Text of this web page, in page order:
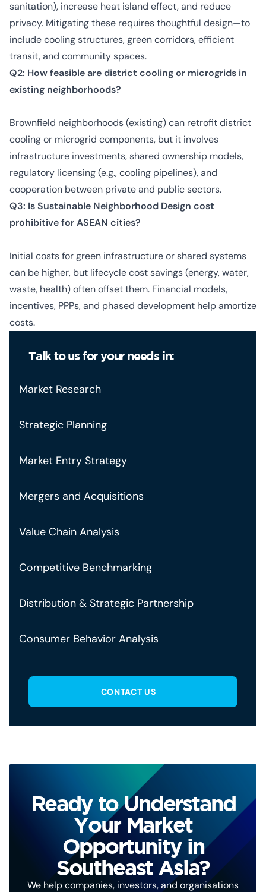
sanitation), increase heat island effect, and reduce
privacy. Mitigating these requires thoughtful design—to
include cooling structures, green corridors, efficient
transit, and community spaces.
Q2: How feasible are district cooling or microgrids in
existing neighborhoods?
Brownfield neighborhoods (existing) can retrofit district
cooling or microgrid components, but it involves
infrastructure investments, shared ownership models,
regulatory licensing (e.g., cooling pipelines), and
cooperation between private and public sectors.
Q3: Is Sustainable Neighborhood Design cost
prohibitive for ASEAN cities?
Initial costs for green infrastructure or shared systems
can be higher, but lifecycle cost savings (energy, water,
waste, health) often offset them. Financial models,
incentives, PPPs, and phased development help amortize
costs.
Talk to us for your needs in:
Market Research
Strategic Planning
Market Entry Strategy
Mergers and Acquisitions
Value Chain Analysis
Competitive Benchmarking
Distribution & Strategic Partnership
Consumer Behavior Analysis
CONTACT US
Ready to Understand
Your Market
Opportunity in
Southeast Asia?
We help companies, investors, and organisations